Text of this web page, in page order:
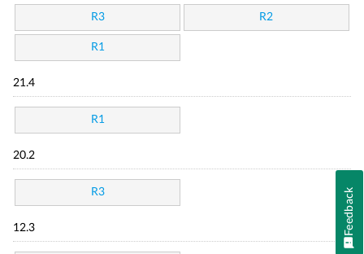
R3 R2
R1
21.4
R1
20.2
R3
12.3 Feedback